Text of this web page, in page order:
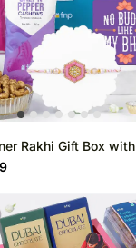
Rakhi Gift Box with
& Tabletop Token